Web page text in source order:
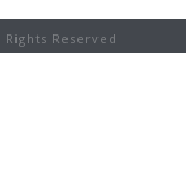
Rights Reserved